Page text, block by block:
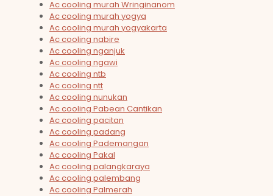
Ac cooling murah Wringinanom
Ac cooling murah yogya
Ac cooling murah yogyakarta
Ac cooling nabire
Ac cooling nganjuk
Ac cooling ngawi
Ac cooling ntb
Ac cooling ntt
Ac cooling nunukan
Ac cooling Pabean Cantikan
Ac cooling pacitan
Ac cooling padang
Ac cooling Pademangan
Ac cooling Pakal
Ac cooling palangkaraya
Ac cooling palembang
Ac cooling Palmerah